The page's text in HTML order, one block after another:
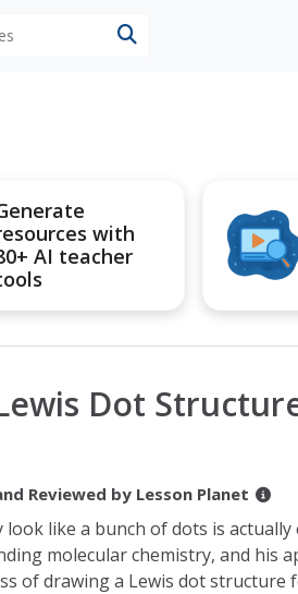
with
AI teacher
Dot
Reviewed by Lesson Planet
look like a bunch of dots is
molecular chemistry, and his
of drawing a Lewis dot